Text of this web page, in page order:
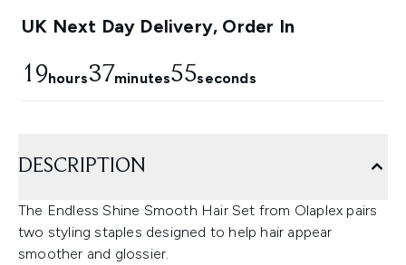
UK Next Day Delivery, Order In
19hours37minutes54seconds
DESCRIPTION
The Endless Shine Smooth Hair Set from Olaplex pairs
two styling staples designed to help hair appear
smoother and glossier.